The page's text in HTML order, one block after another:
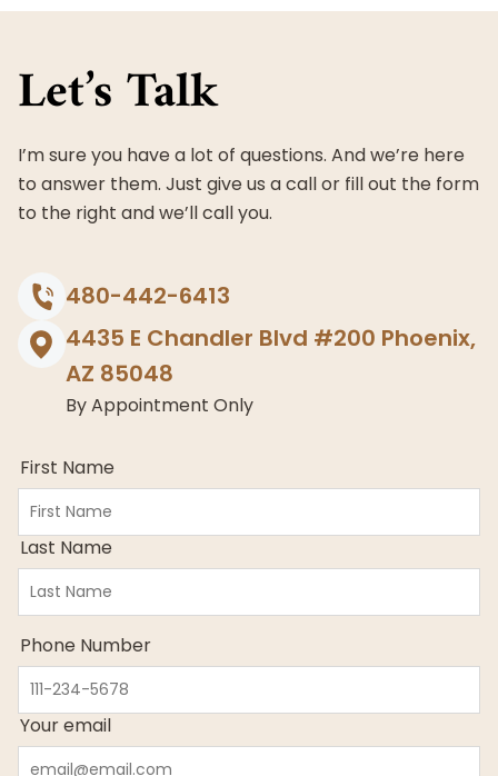
Arizona
Let’s Talk
I’m sure you have a lot of questions. And we’re here
to answer them. Just give us a call or fill out the form
to the right and we’ll call you.
480-442-6413
4435 E Chandler Blvd #200 Phoenix,
AZ 85048
By Appointment Only
First Name
Last Name
Phone Number
Your email